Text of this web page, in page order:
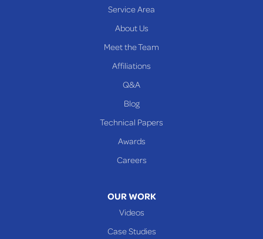
Service Area
About Us
Meet the Team
Affiliations
Q&A
Blog
Technical Papers
Awards
Careers
OUR WORK
Videos
Case Studies